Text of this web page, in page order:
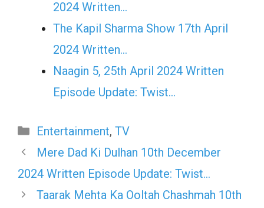
2024 Written…
The Kapil Sharma Show 17th April
2024 Written…
Naagin 5, 25th April 2024 Written
Episode Update: Twist...
Categories
Entertainment, TV
Mere Dad Ki Dulhan 10th December
2024 Written Episode Update: Twist…
Taarak Mehta Ka Ooltah Chashmah 10th